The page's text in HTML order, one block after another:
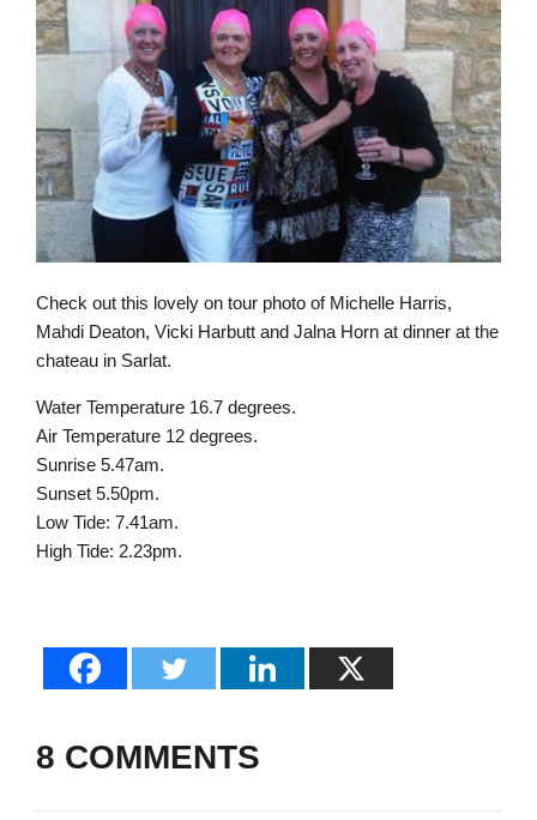
Check out this lovely on tour photo of Michelle Harris,
Mahdi Deaton, Vicki Harbutt and Jalna Horn at dinner at the
chateau in Sarlat.
Water Temperature 16.7 degrees.
Air Temperature 12 degrees.
Sunrise 5.47am.
Sunset 5.50pm.
Low Tide: 7.41am.
High Tide: 2.23pm.
8 COMMENTS